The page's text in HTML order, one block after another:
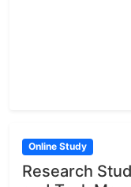
Online Study
Research